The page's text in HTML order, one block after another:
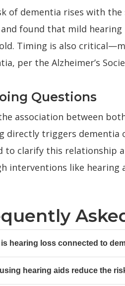
of dementia rises with the
found that mild
Timing is also
per the Alzheimer’s
Questions
association between
directly triggers dementia
to clarify this relationship
interventions like hearing
is hearing loss connected to
hearing aids reduce the